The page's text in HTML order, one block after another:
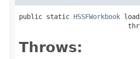
public static HSSFWorkbook
Throws: